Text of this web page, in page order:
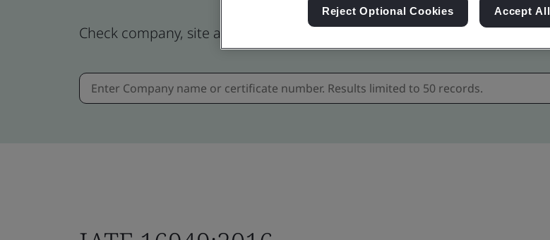
Check company, site and product certificates - Validation and
Reject Optional Cookies Accept